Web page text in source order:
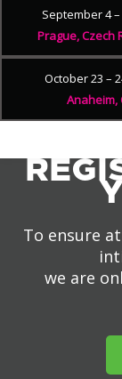
September 4 –
Prague, Czech
October 23 –
Anaheim,
To ensure
we are